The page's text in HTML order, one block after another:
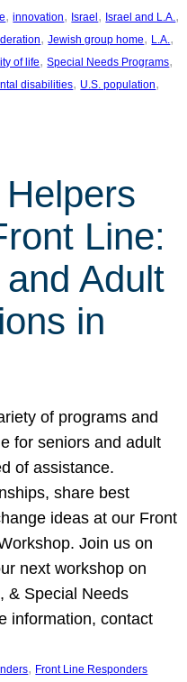
, innovation, Israel, Israel and L.A.
, Jewish group home, L.A.
of life, Special Needs Programs
disabilities, U.S. population
Line:
Adult
in
of programs and
for seniors and adult
of assistance.
share best
ideas at our Front
Join us on
next workshop on
& Special Needs
information, contact
, Front Line Responders